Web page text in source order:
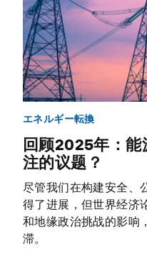
エネルギー転換
回顾2025年：
注的议题？
尽管我们在构建安全、
得了进展，但世界经济
和地缘政治挑战的影响
滞。